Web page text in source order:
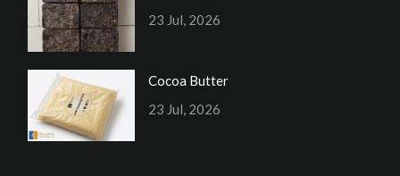
23 Jul, 2026
Cocoa Butter
23 Jul, 2026